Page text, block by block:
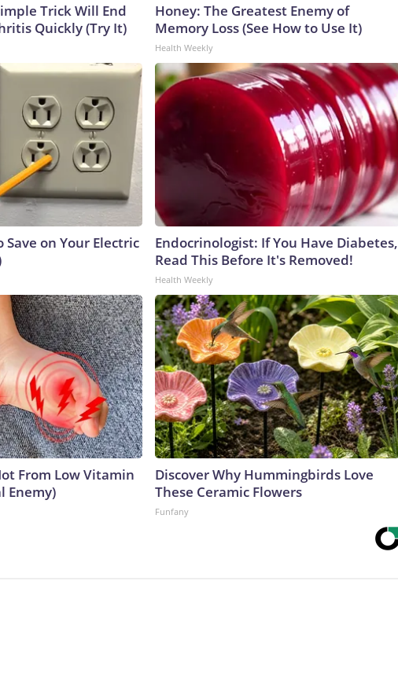
Trick Will End
Quickly (Try It)
Honey: The Greatest Enemy of
Memory Loss (See How to Use It)
Health Weekly
Save on Your Electric
Endocrinologist: If You Have Diabetes,
Read This Before It's Removed!
Health Weekly
From Low Vitamin
Enemy)
Discover Why Hummingbirds Love
These Ceramic Flowers
Funfany